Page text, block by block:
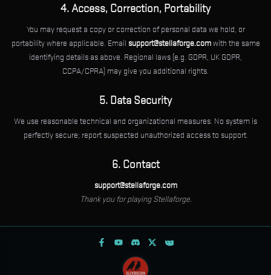
4. Access, Correction, Portability
You may request a copy or correction of personal data we hold, or
portability where applicable. Email support@stellaforge.comwith the same
identifying details as above. Regional laws (e.g. GDPR, UK GDPR,
CCPA/CPRA) may give you additional rights.
5. Data Security
We use reasonable technical and organizational measures. No system is
perfectly secure; report suspected unauthorized access to support.
6. Contact
support@stellaforge.com
Thank you for playing Stellaforge.